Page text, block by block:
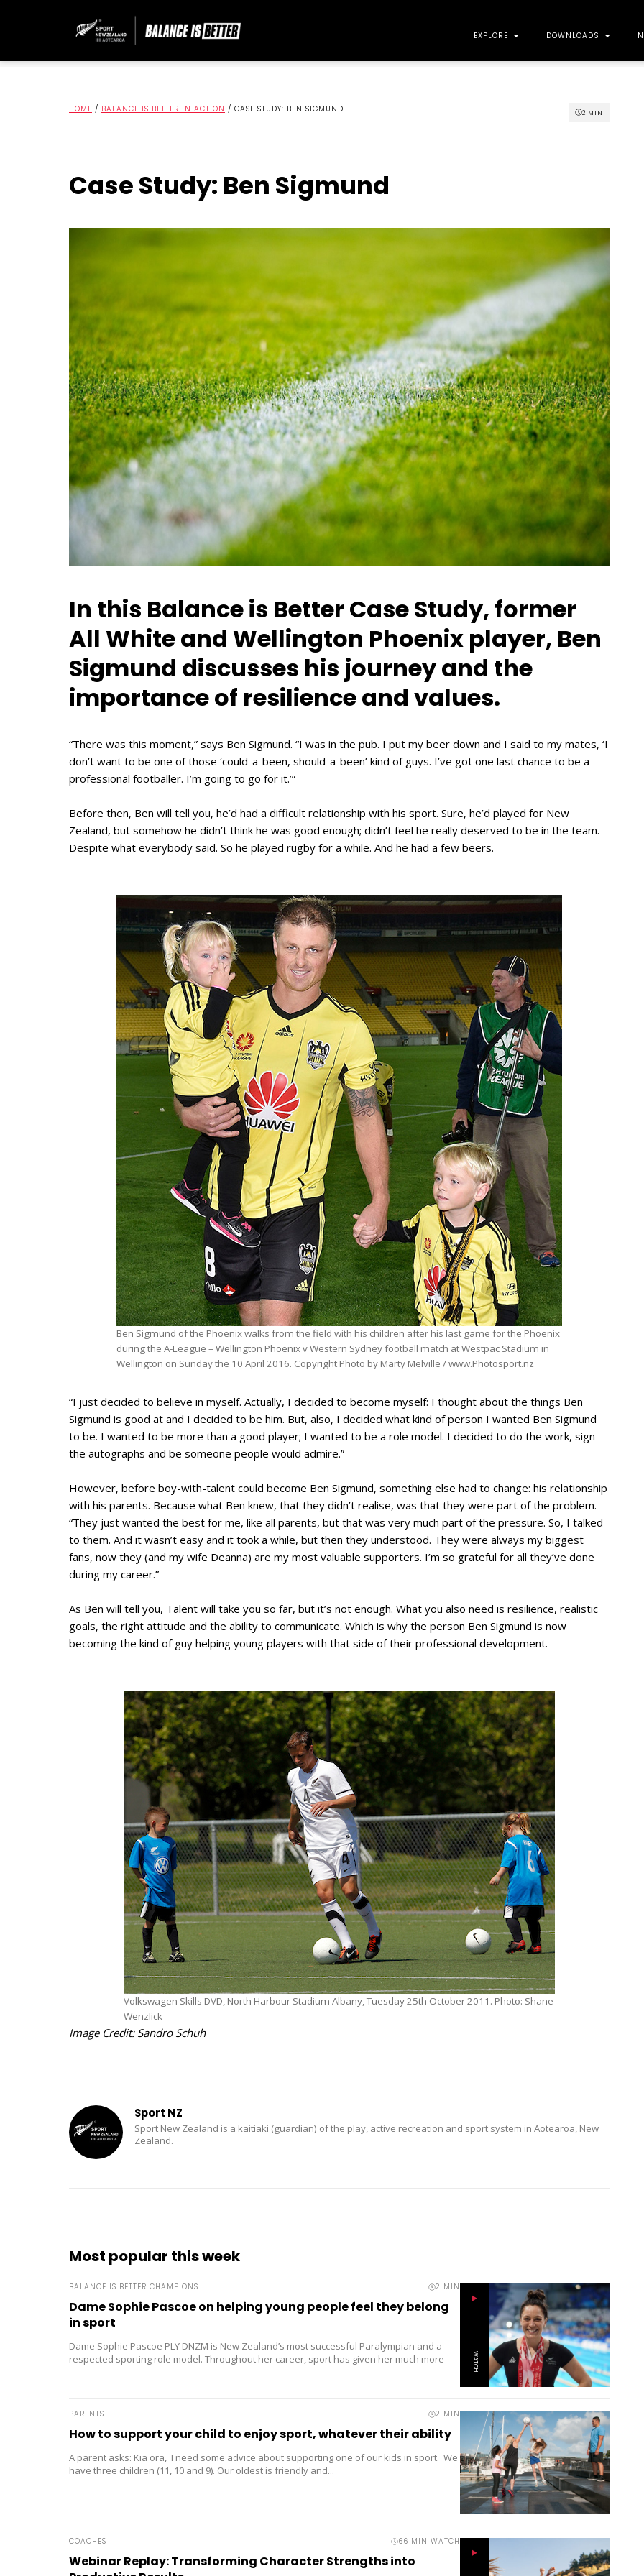
EXPLORE DOWNLOADS
HOME / BALANCE IS BETTER IN ACTION / CASE STUDY: BEN SIGMUND 2 MIN
Case Study: Ben Sigmund
In this Balance is Better Case Study, former
All White and Wellington Phoenix player, Ben
Sigmund discusses his journey and the
importance of resilience and values.
“There was this moment,” says Ben Sigmund. “I was in the pub. I put my beer down and I said to my mates, ‘I
don’t want to be one of those ‘could-a-been, should-a-been’ kind of guys. I’ve got one last chance to be a
professional footballer. I’m going to go for it.’”
Before then, Ben will tell you, he’d had a difficult relationship with his sport. Sure, he’d played for New
Zealand, but somehow he didn’t think he was good enough; didn’t feel he really deserved to be in the team.
Despite what everybody said. So he played rugby for a while. And he had a few beers.
Ben Sigmund of the Phoenix walks from the field with his children after his last game for the Phoenix
during the A-League – Wellington Phoenix v Western Sydney football match at Westpac Stadium in
Wellington on Sunday the 10 April 2016. Copyright Photo by Marty Melville / www.Photosport.nz
“I just decided to believe in myself. Actually, I decided to become myself: I thought about the things Ben
Sigmund is good at and I decided to be him. But, also, I decided what kind of person I wanted Ben Sigmund
to be. I wanted to be more than a good player; I wanted to be a role model. I decided to do the work, sign
the autographs and be someone people would admire.”
However, before boy-with-talent could become Ben Sigmund, something else had to change: his relationship
with his parents. Because what Ben knew, that they didn’t realise, was that they were part of the problem.
“They just wanted the best for me, like all parents, but that was very much part of the pressure. So, I talked
to them. And it wasn’t easy and it took a while, but then they understood. They were always my biggest
fans, now they (and my wife Deanna) are my most valuable supporters. I’m so grateful for all they’ve done
during my career.”
As Ben will tell you, Talent will take you so far, but it’s not enough. What you also need is resilience, realistic
goals, the right attitude and the ability to communicate. Which is why the person Ben Sigmund is now
becoming the kind of guy helping young players with that side of their professional development.
Volkswagen Skills DVD, North Harbour Stadium Albany, Tuesday 25th October 2011. Photo: Shane
Wenzlick
Image Credit: Sandro Schuh
Sport NZ
Sport New Zealand is a kaitiaki (guardian) of the play, active recreation and sport system in Aotearoa, New
Zealand.
Most popular this week
WATCH
BALANCE IS BETTER CHAMPIONS 2 MIN
Dame Sophie Pascoe on helping young people feel they belong
in sport
Dame Sophie Pascoe PLY DNZM is New Zealand’s most successful Paralympian and a
respected sporting role model. Throughout her career, sport has given her much more
PARENTS 2 MIN
How to support your child to enjoy sport, whatever their ability
A parent asks: Kia ora, I need some advice about supporting one of our kids in sport. We
have three children (11, 10 and 9). Our oldest is friendly and...
COACHES 66 MIN WATCH
Webinar Replay: Transforming Character Strengths into